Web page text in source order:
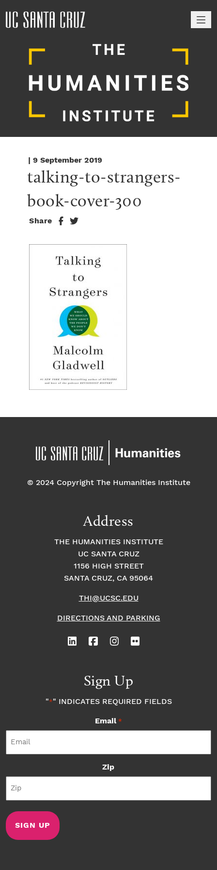
| 9 September 2019
talking-to-strangers-
book-cover-300
Share
© 2024 Copyright The Humanities Institute
Address
THE HUMANITIES INSTITUTE
UC SANTA CRUZ
1156 HIGH STREET
SANTA CRUZ, CA 95064
THI@UCSC.EDU
DIRECTIONS AND PARKING
Sign Up
"*" INDICATES REQUIRED FIELDS
Email *
Zip